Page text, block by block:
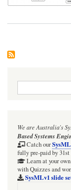
Search
We are Australia's
Based Systems
Catch our
fully pre-paid by 31st
Learn at your
with Quizzes and
SysMLv1 slide